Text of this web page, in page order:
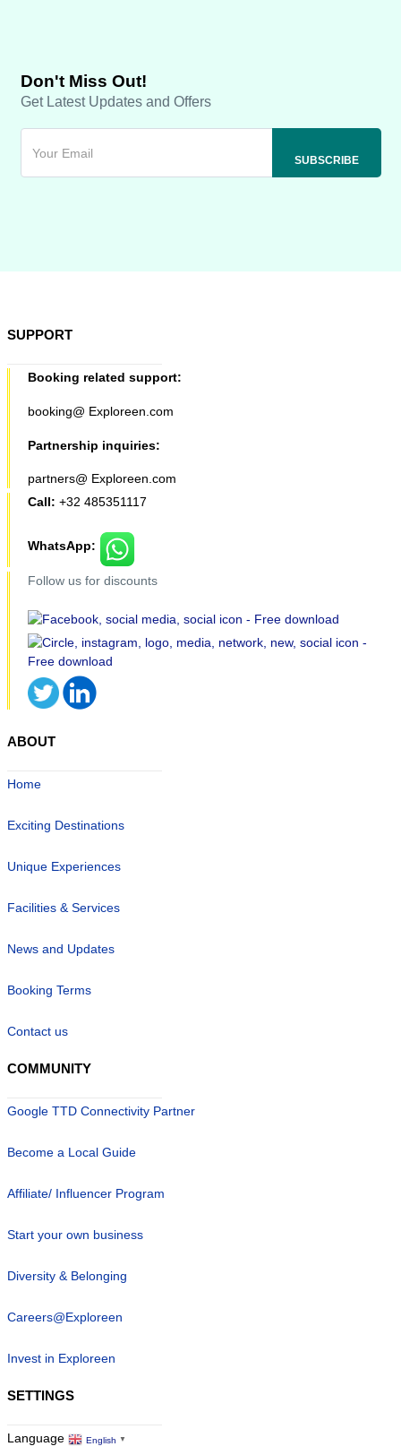
Don't Miss Out!
Get Latest Updates and Offers
SUPPORT
Booking related support:
booking@ Exploreen.com
Partnership inquiries:
partners@ Exploreen.com
Call: +32 485351117
WhatsApp:
Follow us for discounts
ABOUT
Home
Exciting Destinations
Unique Experiences
Facilities & Services
News and Updates
Booking Terms
Contact us
COMMUNITY
Google TTD Connectivity Partner
Become a Local Guide
Affiliate/ Influencer Program
Start your own business
Diversity & Belonging
Careers@Exploreen
Invest in Exploreen
SETTINGS
Language English ▼